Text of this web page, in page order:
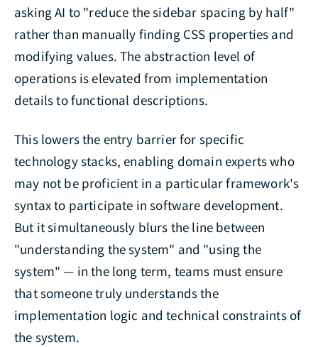
asking AI to "reduce the sidebar spacing by half"
rather than manually finding CSS properties and
modifying values. The abstraction level of
operations is elevated from implementation
details to functional descriptions.
This lowers the entry barrier for specific
technology stacks, enabling domain experts who
may not be proficient in a particular framework's
syntax to participate in software development.
But it simultaneously blurs the line between
"understanding the system" and "using the
system" — in the long term, teams must ensure
that someone truly understands the
implementation logic and technical constraints of
the system.